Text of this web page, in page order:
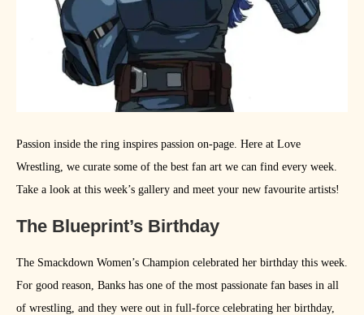
Passion inside the ring inspires passion on-page. Here at Love
Wrestling, we curate some of the best fan art we can find every week.
Take a look at this week’s gallery and meet your new favourite artists!
The Blueprint’s Birthday
The Smackdown Women’s Champion celebrated her birthday this week.
For good reason, Banks has one of the most passionate fan bases in all
of wrestling, and they were out in full-force celebrating her birthday,